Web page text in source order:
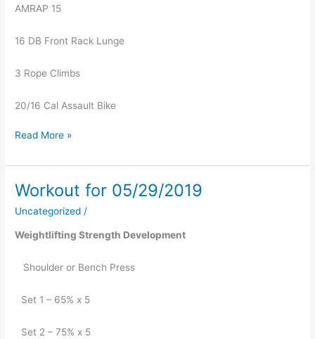
AMRAP 15
16 DB Front Rack Lunge
3 Rope Climbs
20/16 Cal Assault Bike
Read More »
Workout for 05/29/2019
Uncategorized /
Weightlifting Strength Development
Shoulder or Bench Press
Set 1 – 65% x 5
Set 2 – 75% x 5
Workout
05/29/2019